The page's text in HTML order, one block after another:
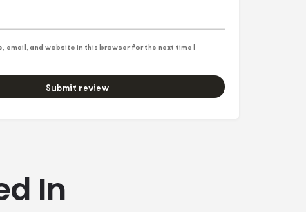
email, and website in this browser for the next time I
Submit review
In